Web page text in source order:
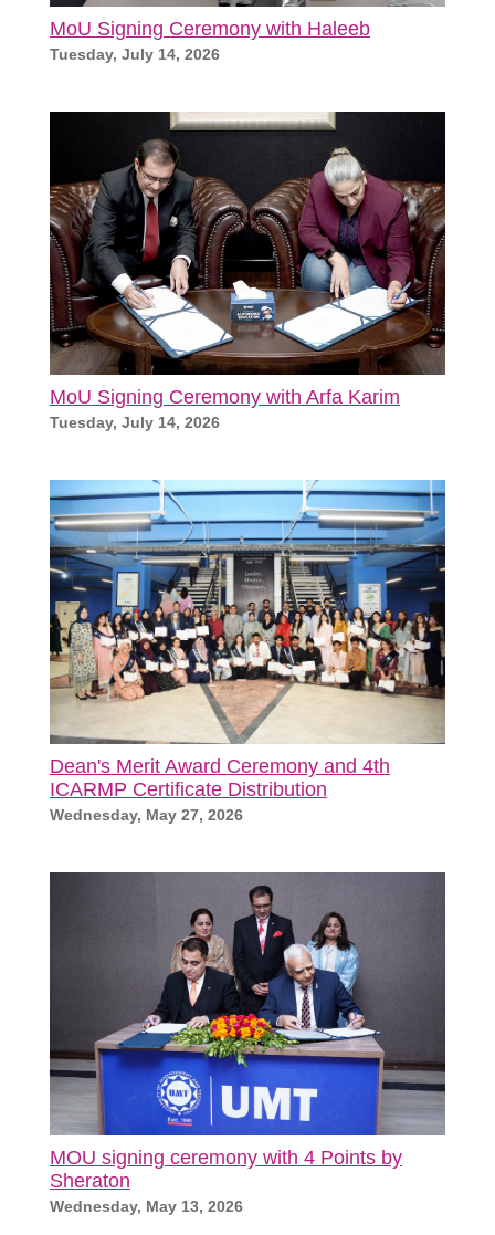
MoU Signing Ceremony with Haleeb
Tuesday, July 14, 2026
MoU Signing Ceremony with Arfa Karim
Tuesday, July 14, 2026
Dean's Merit Award Ceremony and 4th
ICARMP Certificate Distribution
Wednesday, May 27, 2026
MOU signing ceremony with 4 Points by
Sheraton
Wednesday, May 13, 2026